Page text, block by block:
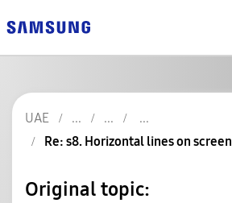
UAE
Re: s8. Horizontal lines on screen
Original topic: